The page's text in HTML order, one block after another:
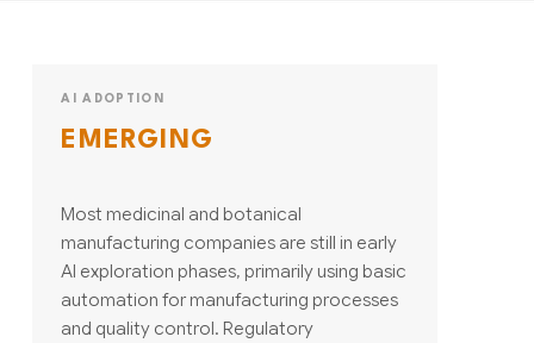
AI ADOPTION
EMERGING
Most medicinal and botanical
manufacturing companies are still in early
AI exploration phases, primarily using basic
automation for manufacturing processes
and quality control. Regulatory